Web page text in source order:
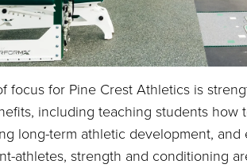
focus for Pine Crest Athletics is
including teaching students how
long-term athletic development,
athletes, strength and conditioning